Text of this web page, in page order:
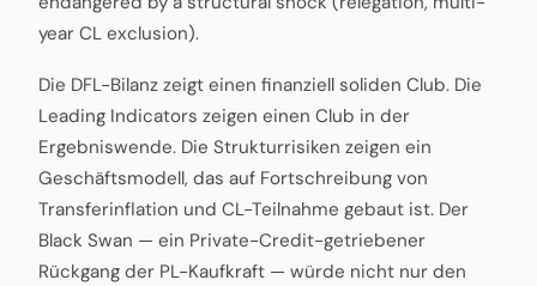
year CL exclusion).
Die DFL-Bilanz zeigt einen finanziell soliden Club. Die
Leading Indicators zeigen einen Club in der
Ergebniswende. Die Strukturrisiken zeigen ein
Geschäftsmodell, das auf Fortschreibung von
Transferinflation und CL-Teilnahme gebaut ist. Der
Black Swan — ein Private-Credit-getriebener
Rückgang der PL-Kaufkraft — würde nicht nur den